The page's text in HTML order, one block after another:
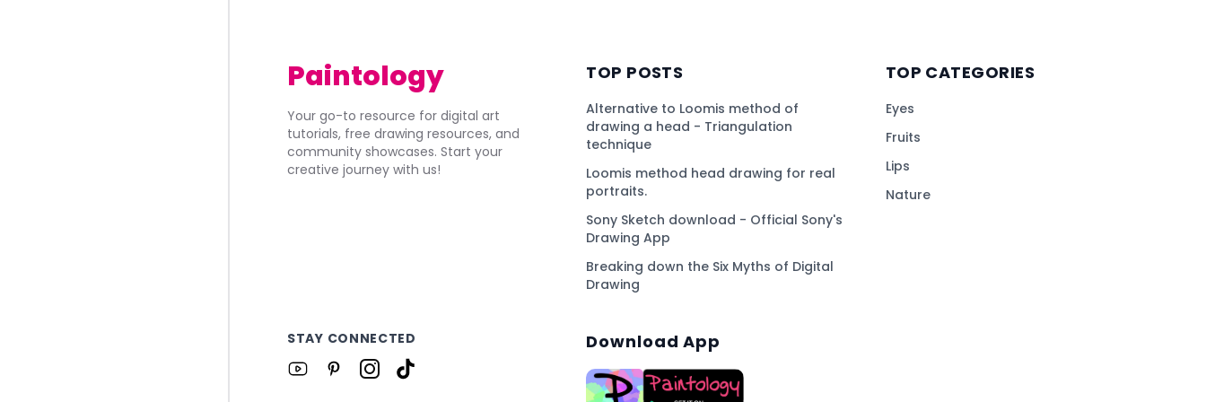
Paintology
Your go-to resource for digital art
tutorials, free drawing resources, and
community showcases. Start your
creative journey with us!
TOP POSTS
Alternative to Loomis method of
drawing a head - Triangulation
technique
Loomis method head drawing for real
portraits.
Sony Sketch download - Official Sony's
Drawing App
Breaking down the Six Myths of Digital
Drawing
TOP CATEGORIES
Eyes
Fruits
Lips
Nature
STAY CONNECTED Download App